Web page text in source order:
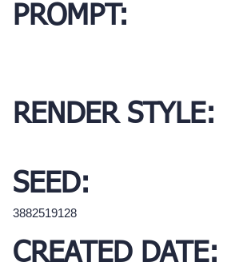
PROMPT:
RENDER STYLE:
SEED:
3882519128
CREATED DATE: